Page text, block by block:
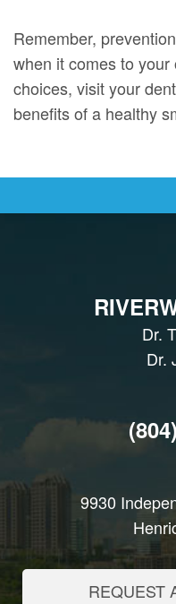
Remember,
when it comes to
choices, visit your
benefits of a healthy
Dr.
Dr.
9930
REQUEST